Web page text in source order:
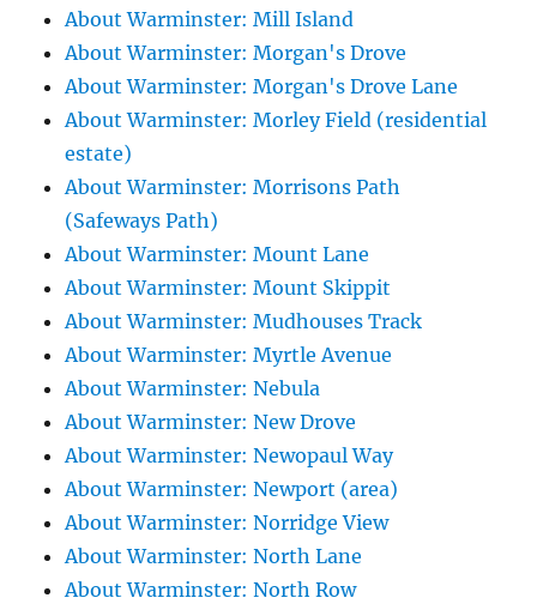
About Warminster: Mill Island
About Warminster: Morgan's Drove
About Warminster: Morgan's Drove Lane
About Warminster: Morley Field (residential
estate)
About Warminster: Morrisons Path
(Safeways Path)
About Warminster: Mount Lane
About Warminster: Mount Skippit
About Warminster: Mudhouses Track
About Warminster: Myrtle Avenue
About Warminster: Nebula
About Warminster: New Drove
About Warminster: Newopaul Way
About Warminster: Newport (area)
About Warminster: Norridge View
About Warminster: North Lane
About Warminster: North Row